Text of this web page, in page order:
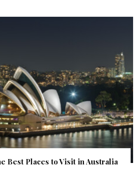
Best Places to Visit in Australia